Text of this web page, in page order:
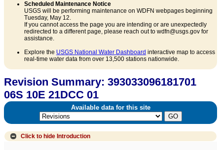
Scheduled Maintenance Notice
USGS will be performing maintenance on WDFN webpages beginning
Tuesday, May 12.
If you cannot access the page you are intending or are unexpectedly
redirected to a different page, please reach out to wdfn@usgs.gov for
assistance.
Explore the USGS National Water Dashboard interactive map to access
real-time water data from over 13,500 stations nationwide.
Revision Summary: 393033096181701
06S 10E 21DCC 01
Available data for this site
Click to hide Introduction